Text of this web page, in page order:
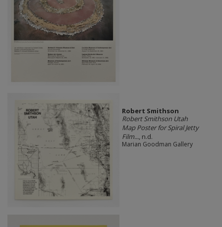
Robert Smithson
Robert Smithson Utah
Map Poster for Spiral Jetty
Film..., n.d.
Marian Goodman Gallery